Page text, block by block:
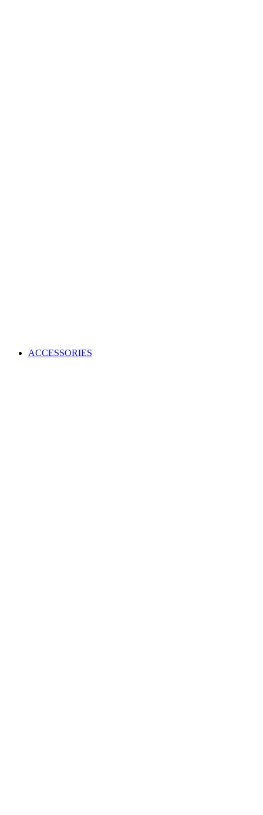
ACCESSORIES